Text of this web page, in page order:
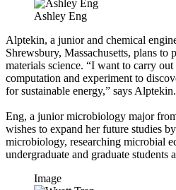
Ashley Eng
Alptekin, a junior and chemical
Shrewsbury, Massachusetts, plans to
materials science. “I want to carry
computation and experiment to
for sustainable energy,” says Alptekin.
Eng, a junior microbiology major
wishes to expand her future studies
microbiology, researching microbial
undergraduate and graduate students
Image